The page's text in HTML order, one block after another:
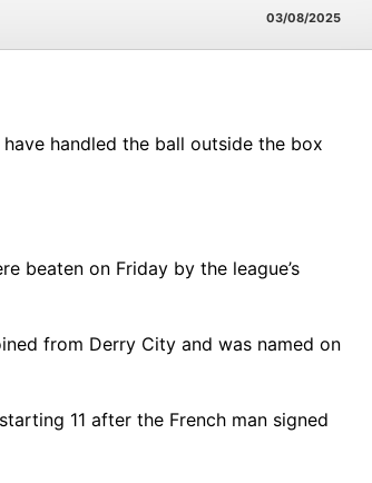
03/08/2025
handled the ball outside the box
beaten on Friday by the league’s
from Derry City and was named on
11 after the French man signed